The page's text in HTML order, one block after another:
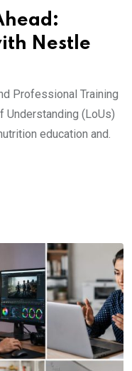
Nestle
Professional Training
Understanding (LoUs)
education and.